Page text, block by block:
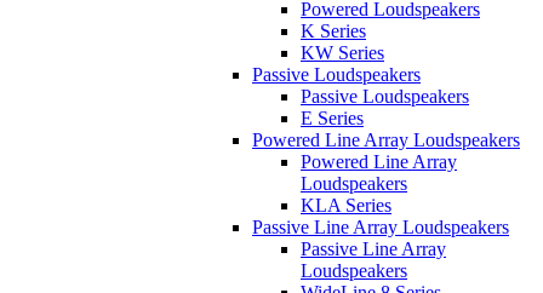
Powered Loudspeakers
K Series
KW Series
Passive Loudspeakers
Passive Loudspeakers
E Series
Powered Line Array Loudspeakers
Powered Line Array
Loudspeakers
KLA Series
Passive Line Array Loudspeakers
Passive Line Array
Loudspeakers